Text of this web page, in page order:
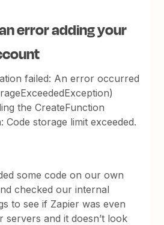
error adding your
failed: An error occurred
the CreateFunction
Code storage limit exceeded.
some code on our own
checked our internal
to see if Zapier was even
servers and it doesn’t look